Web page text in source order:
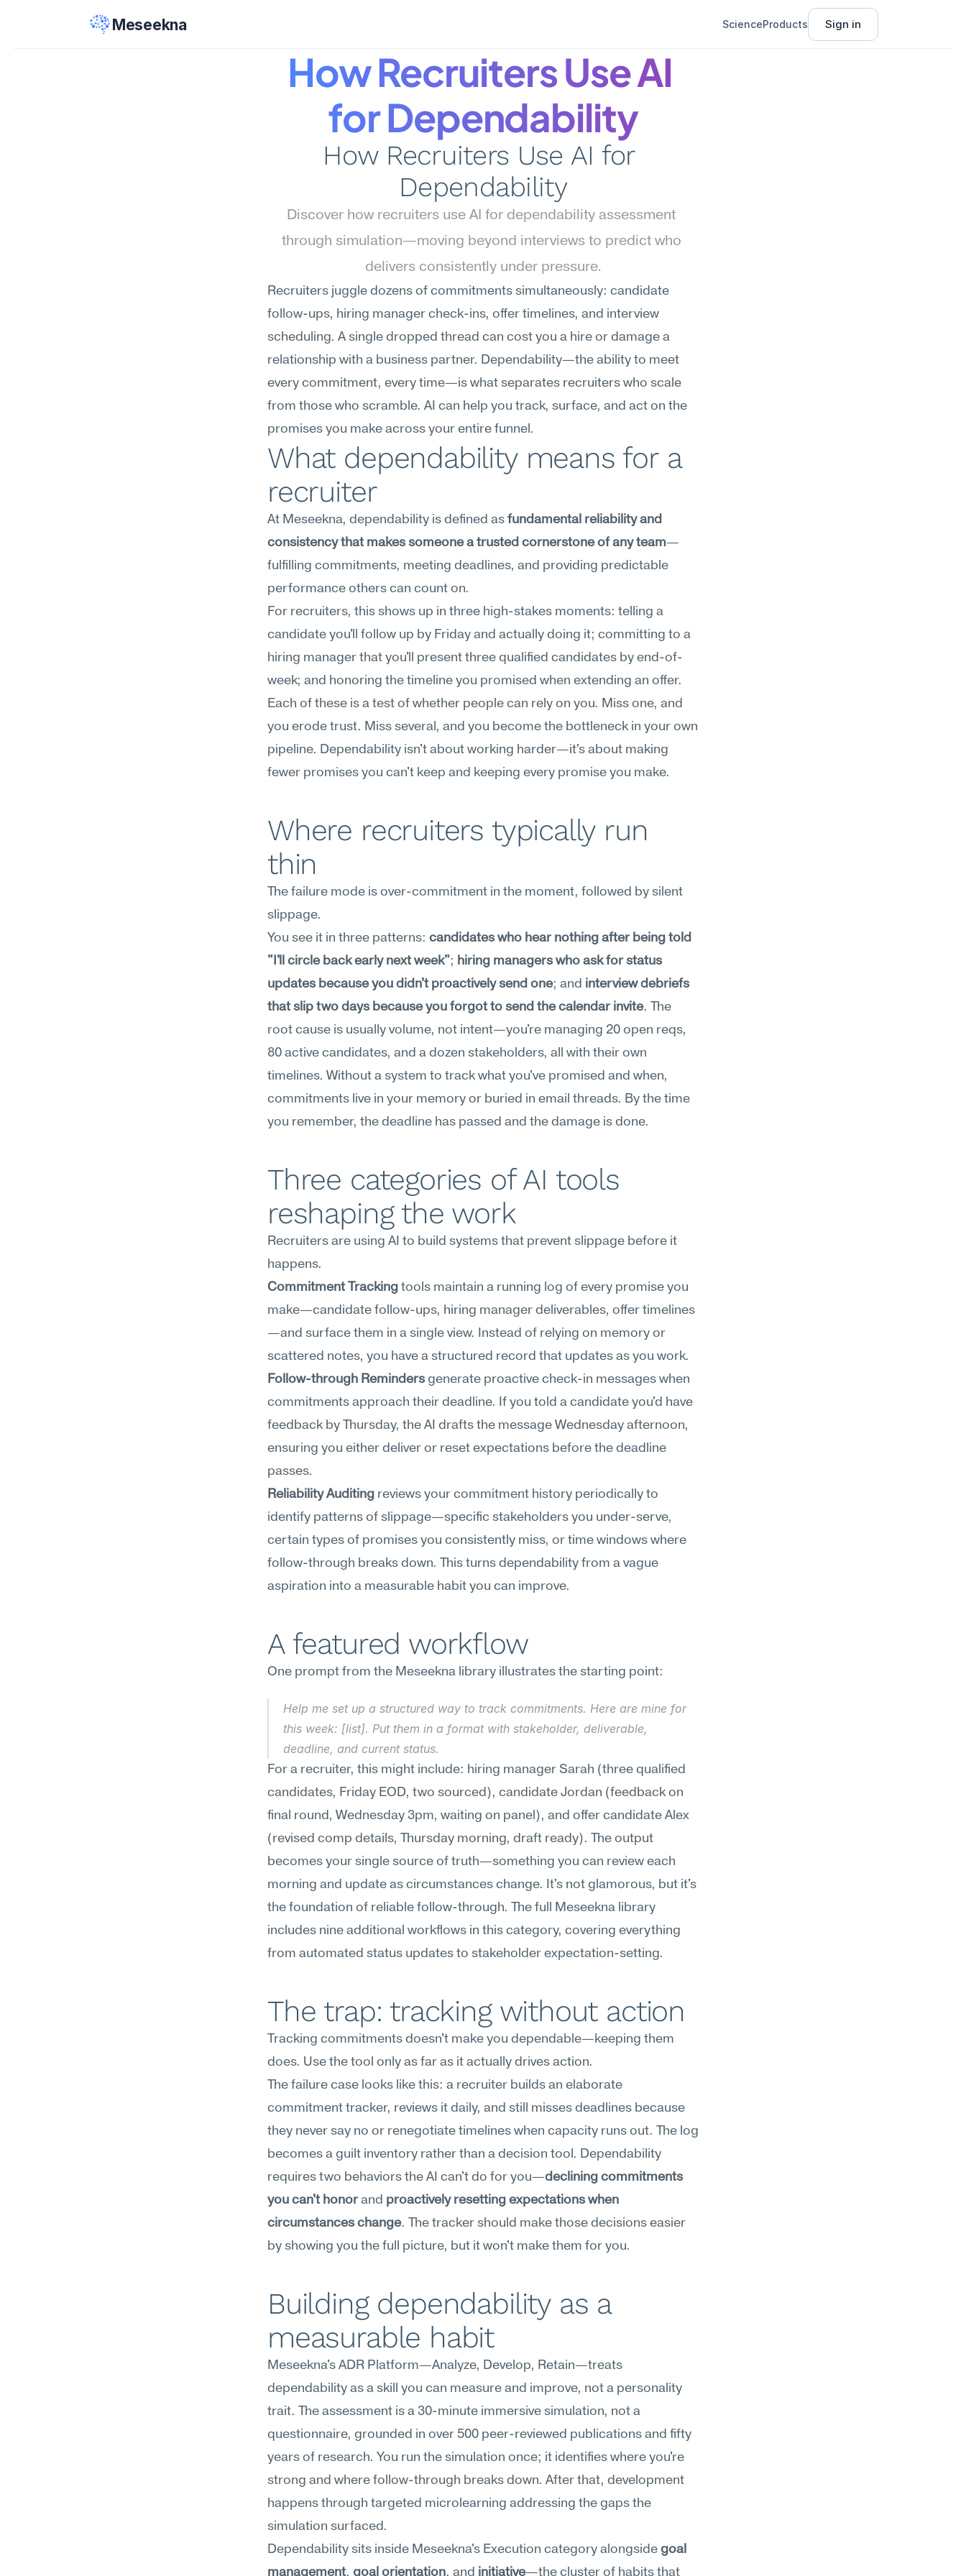
Meseekna ScienceProducts Sign in
How Recruiters Use AI
for Dependability
How Recruiters Use AI for
Dependability
Discover how recruiters use AI for dependability assessment
through simulation—moving beyond interviews to predict who
delivers consistently under pressure.
Recruiters juggle dozens of commitments simultaneously: candidate
follow-ups, hiring manager check-ins, offer timelines, and interview
scheduling. A single dropped thread can cost you a hire or damage a
relationship with a business partner. Dependability—the ability to meet
every commitment, every time—is what separates recruiters who scale
from those who scramble. AI can help you track, surface, and act on the
promises you make across your entire funnel.
What dependability means for a
recruiter
At Meseekna, dependability is defined as fundamental reliability and
consistency that makes someone a trusted cornerstone of any team—
fulfilling commitments, meeting deadlines, and providing predictable
performance others can count on.
For recruiters, this shows up in three high-stakes moments: telling a
candidate you'll follow up by Friday and actually doing it; committing to a
hiring manager that you'll present three qualified candidates by end-of-
week; and honoring the timeline you promised when extending an offer.
Each of these is a test of whether people can rely on you. Miss one, and
you erode trust. Miss several, and you become the bottleneck in your own
pipeline. Dependability isn't about working harder—it's about making
fewer promises you can't keep and keeping every promise you make.
Where recruiters typically run
thin
The failure mode is over-commitment in the moment, followed by silent
slippage.
You see it in three patterns: candidates who hear nothing after being told
"I'll circle back early next week"; hiring managers who ask for status
updates because you didn't proactively send one; and interview debriefs
that slip two days because you forgot to send the calendar invite. The
root cause is usually volume, not intent—you're managing 20 open reqs,
80 active candidates, and a dozen stakeholders, all with their own
timelines. Without a system to track what you've promised and when,
commitments live in your memory or buried in email threads. By the time
you remember, the deadline has passed and the damage is done.
Three categories of AI tools
reshaping the work
Recruiters are using AI to build systems that prevent slippage before it
happens.
Commitment Tracking tools maintain a running log of every promise you
make—candidate follow-ups, hiring manager deliverables, offer timelines
—and surface them in a single view. Instead of relying on memory or
scattered notes, you have a structured record that updates as you work.
Follow-through Reminders generate proactive check-in messages when
commitments approach their deadline. If you told a candidate you'd have
feedback by Thursday, the AI drafts the message Wednesday afternoon,
ensuring you either deliver or reset expectations before the deadline
passes.
Reliability Auditing reviews your commitment history periodically to
identify patterns of slippage—specific stakeholders you under-serve,
certain types of promises you consistently miss, or time windows where
follow-through breaks down. This turns dependability from a vague
aspiration into a measurable habit you can improve.
A featured workflow
One prompt from the Meseekna library illustrates the starting point:
Help me set up a structured way to track commitments. Here are mine for
this week: [list]. Put them in a format with stakeholder, deliverable,
deadline, and current status.
For a recruiter, this might include: hiring manager Sarah (three qualified
candidates, Friday EOD, two sourced), candidate Jordan (feedback on
final round, Wednesday 3pm, waiting on panel), and offer candidate Alex
(revised comp details, Thursday morning, draft ready). The output
becomes your single source of truth—something you can review each
morning and update as circumstances change. It's not glamorous, but it's
the foundation of reliable follow-through. The full Meseekna library
includes nine additional workflows in this category, covering everything
from automated status updates to stakeholder expectation-setting.
The trap: tracking without action
Tracking commitments doesn't make you dependable—keeping them
does. Use the tool only as far as it actually drives action.
The failure case looks like this: a recruiter builds an elaborate
commitment tracker, reviews it daily, and still misses deadlines because
they never say no or renegotiate timelines when capacity runs out. The log
becomes a guilt inventory rather than a decision tool. Dependability
requires two behaviors the AI can't do for you—declining commitments
you can't honor and proactively resetting expectations when
circumstances change. The tracker should make those decisions easier
by showing you the full picture, but it won't make them for you.
Building dependability as a
measurable habit
Meseekna's ADR Platform—Analyze, Develop, Retain—treats
dependability as a skill you can measure and improve, not a personality
trait. The assessment is a 30-minute immersive simulation, not a
questionnaire, grounded in over 500 peer-reviewed publications and fifty
years of research. You run the simulation once; it identifies where you're
strong and where follow-through breaks down. After that, development
happens through targeted microlearning addressing the gaps the
simulation surfaced.
Dependability sits inside Meseekna's Execution category alongside goal
management, goal orientation, and initiative—the cluster of habits that